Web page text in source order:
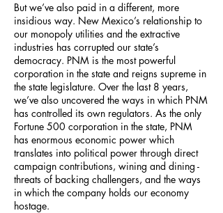
But we’ve also paid in a different, more
insidious way. New Mexico’s relationship to
our monopoly utilities and the extractive
industries has corrupted our state’s
democracy. PNM is the most powerful
corporation in the state and reigns supreme in
the state legislature. Over the last 8 years,
we’ve also uncovered the ways in which PNM
has controlled its own regulators. As the only
Fortune 500 corporation in the state, PNM
has enormous economic power which
translates into political power through direct
campaign contributions, wining and dining -
threats of backing challengers, and the ways
in which the company holds our economy
hostage.